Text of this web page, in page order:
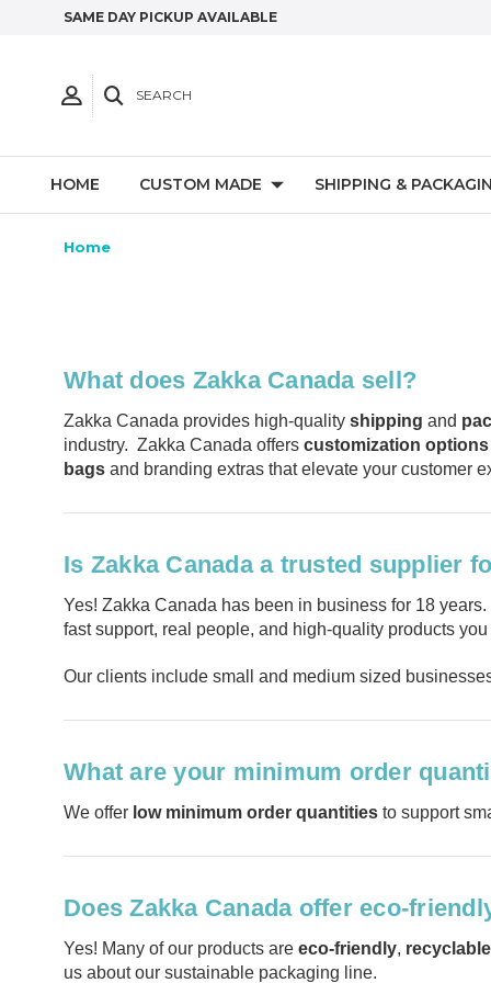
SAME DAY PICKUP AVAILABLE
SEARCH
HOME CUSTOM MADE SHIPPING &
Home
What does Zakka Canada sell?
Zakka Canada provides high-quality shipping and
industry. Zakka Canada offers customization
bags and branding extras that elevate your customer
Is Zakka Canada a trusted supplier
Yes! Zakka Canada has been in business for 18
fast support, real people, and high-quality products
Our clients include small and medium sized
What are your minimum order
We offer low minimum order quantities to support
Does Zakka Canada offer eco-
Yes! Many of our products are eco-friendly, recyclable
us about our sustainable packaging line.